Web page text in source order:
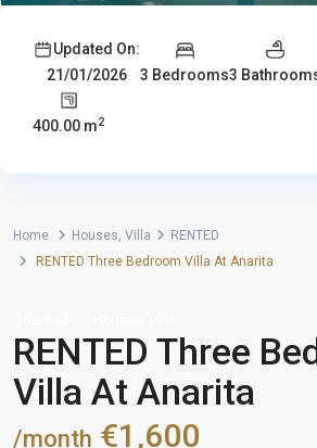
Updated On:
21/01/2026
3 Bedrooms3
400.00 m2
Home Houses, Villa
RENTED
RENTED Three Bedroom Villa At Anarita
RENTED Three
Villa At Anarita
/month €1,600